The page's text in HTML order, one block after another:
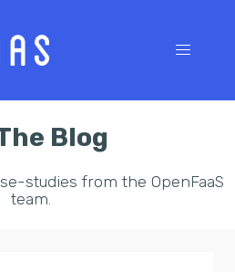
Blog
studies from the OpenFaaS
team.